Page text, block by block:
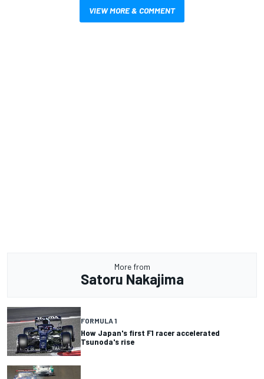
VIEW MORE & COMMENT
More from
Satoru Nakajima
FORMULA 1
How Japan's first F1 racer accelerated
Tsunoda's rise